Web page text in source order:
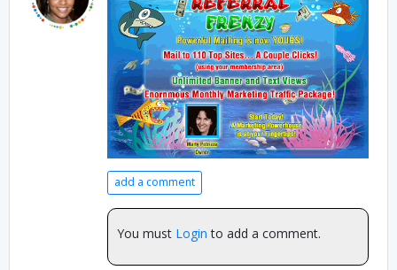
add a comment
You must Login to add a comment.